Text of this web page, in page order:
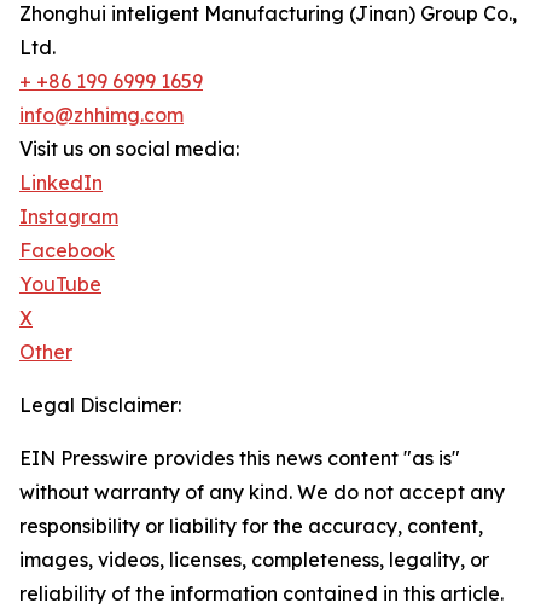
Zhonghui inteligent Manufacturing (Jinan) Group Co.,
Ltd.
+ +86 199 6999 1659
info@zhhimg.com
Visit us on social media:
LinkedIn
Instagram
Facebook
YouTube
X
Other
Legal Disclaimer:
EIN Presswire provides this news content "as is"
without warranty of any kind. We do not accept any
responsibility or liability for the accuracy, content,
images, videos, licenses, completeness, legality, or
reliability of the information contained in this article.